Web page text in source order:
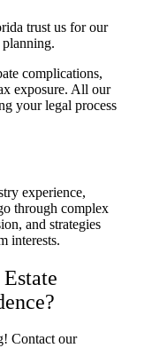
trust us for our
complications,
exposure. All our
your legal process
experience,
through complex
and strategies
interests.
Contact our